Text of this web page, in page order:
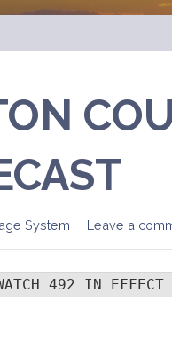
System Leave a
WATCH